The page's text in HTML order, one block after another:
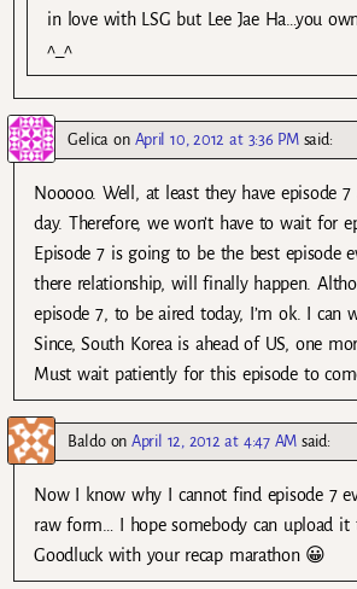
in love with LSG but Lee Jae Ha…you
^_^
Gelica on April 10, 2012 at 3:36 PM said:
Nooooo. Well, at least they have episode
day. Therefore, we won’t have to wait for
Episode 7 is going to be the best episode
there relationship, will finally happen.
episode 7, to be aired today, I’m ok. I can
Since, South Korea is ahead of US, one
Must wait patiently for this episode to
BaldoonApril 12, 2012 at 4:47 AM said:
Now I know why I cannot find episode 7
raw form… I hope somebody can upload it
Goodluck with your recap marathon 😀